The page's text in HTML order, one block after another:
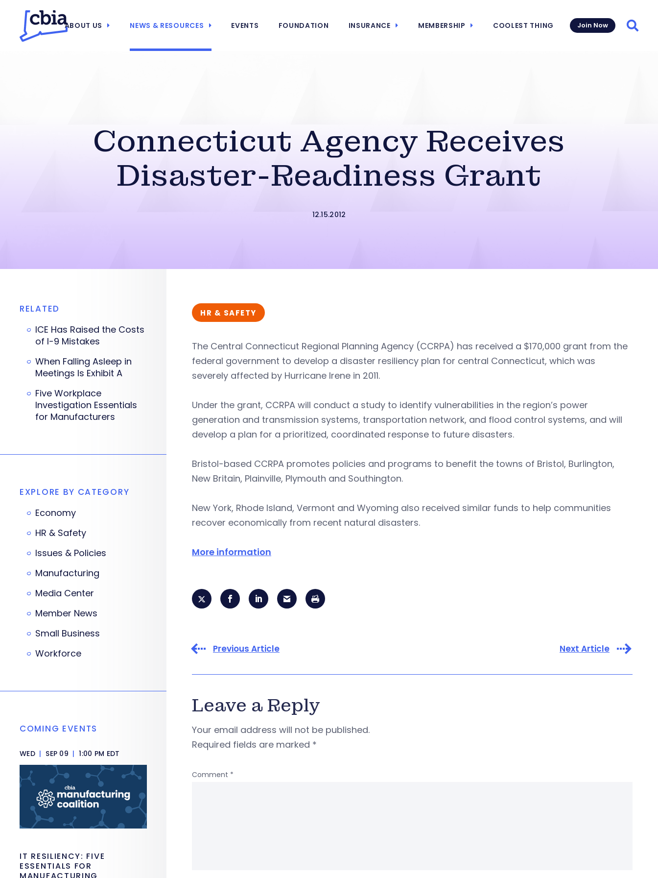
ABOUT US NEWS & RESOURCES EVENTS FOUNDATION INSURANCE MEMBERSHIP COOLEST THING Join Now
Connecticut Agency Receives
Disaster-Readiness Grant
12.15.2012
HR & SAFETY
The Central Connecticut Regional Planning Agency (CCRPA) has received a $170,000 grant from the
federal government to develop a disaster resiliency plan for central Connecticut, which was
severely affected by Hurricane Irene in 2011.
Under the grant, CCRPA will conduct a study to identify vulnerabilities in the region’s power
generation and transmission systems, transportation network, and flood control systems, and will
develop a plan for a prioritized, coordinated response to future disasters.
Bristol-based CCRPA promotes policies and programs to benefit the towns of Bristol, Burlington,
New Britain, Plainville, Plymouth and Southington.
New York, Rhode Island, Vermont and Wyoming also received similar funds to help communities
recover economically from recent natural disasters.
More information
Previous Article Next Article
Leave a Reply
Your email address will not be published.
Required fields are marked *
Comment *
RELATED
ICE Has Raised the Costs
of I-9 Mistakes
When Falling Asleep in
Meetings Is Exhibit A
Five Workplace
Investigation Essentials
for Manufacturers
EXPLORE BY CATEGORY
Economy
HR & Safety
Issues & Policies
Manufacturing
Media Center
Member News
Small Business
Workforce
COMING EVENTS
WED | SEP 09 | 1:00 PM EDT
IT RESILIENCY: FIVE
ESSENTIALS FOR